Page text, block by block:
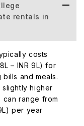
rentals in
costs
– INR 9L) for
and meals.
higher
range from
per year